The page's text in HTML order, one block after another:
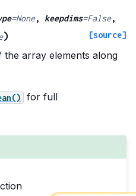
=None, keepdims=False,
) [source]
the array elements along
for full